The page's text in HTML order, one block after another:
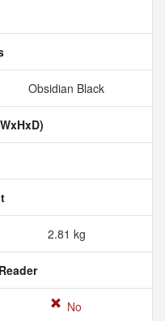
Obsidian Black
2.81 kg
No